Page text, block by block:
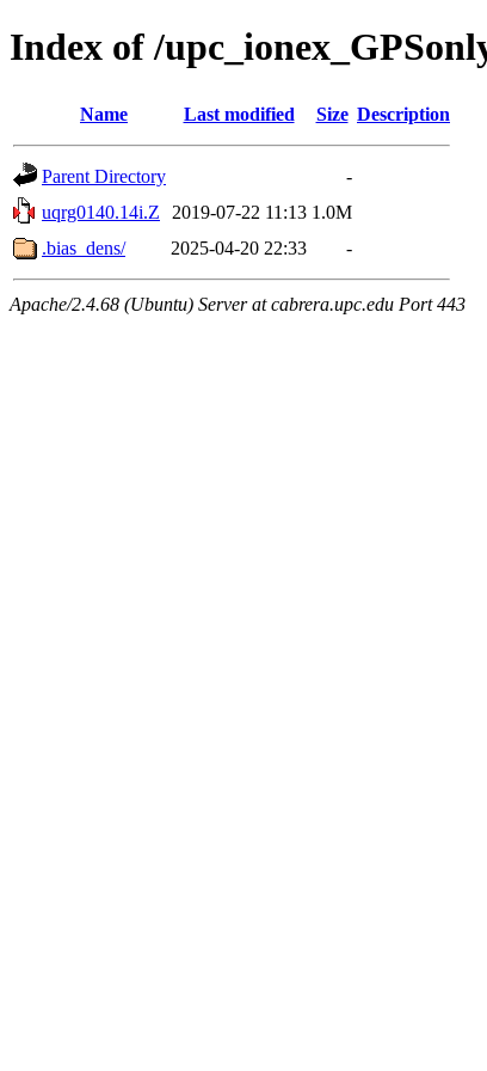
Index of /
Name Last modified Size Description
Parent Directory
-
uqrg0140.14i.Z
2019-07-22 11:13 1.0M
.bias_dens/
2025-04-20 22:33 -
Apache/2.4.68 (Ubuntu) Server at cabrera.upc.edu Port 443